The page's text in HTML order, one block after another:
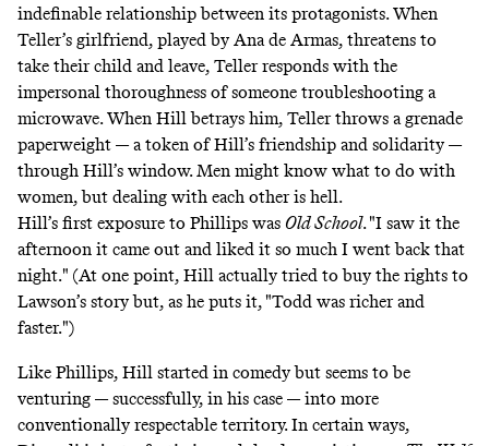
indefinable relationship between its protagonists. When
Teller’s girlfriend, played by Ana de Armas, threatens to
take their child and leave, Teller responds with the
impersonal thoroughness of someone troubleshooting a
microwave. When Hill betrays him, Teller throws a grenade
paperweight — a token of Hill’s friendship and solidarity —
through Hill’s window. Men might know what to do with
women, but dealing with each other is hell.
Hill’s first exposure to Phillips was Old School. "I saw it the
afternoon it came out and liked it so much I went back that
night." (At one point, Hill actually tried to buy the rights to
Lawson’s story but, as he puts it, "Todd was richer and
faster.")
Like Phillips, Hill started in comedy but seems to be
venturing — successfully, in his case — into more
conventionally respectable territory. In certain ways,